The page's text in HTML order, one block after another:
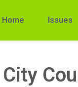
Home Issues